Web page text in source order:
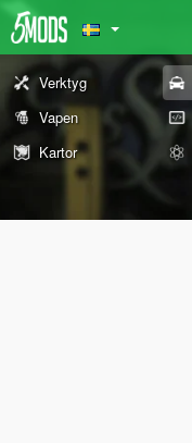
Verktyg
Vapen
Kartor